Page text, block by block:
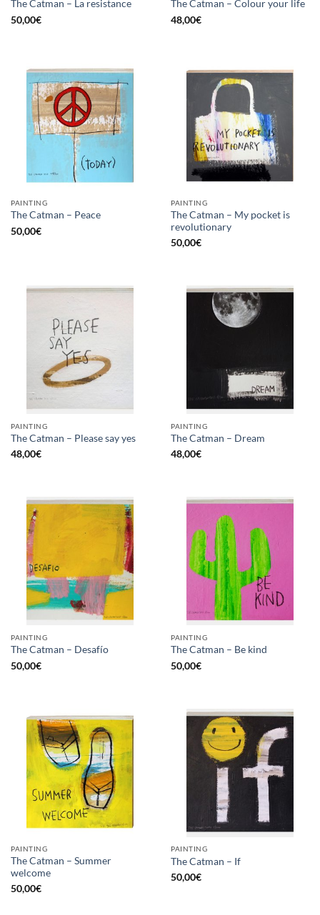
The Catman – La resistance
50,00€
The Catman – Colour your life
48,00€
PAINTING
The Catman – Peace
50,00€
PAINTING
The Catman – My pocket is
revolutionary
50,00€
PAINTING
The Catman – Please say yes
48,00€
PAINTING
The Catman – Dream
48,00€
PAINTING
The Catman – Desafío
50,00€
PAINTING
The Catman – Be kind
50,00€
PAINTING
The Catman – Summer
welcome
50,00€
PAINTING
The Catman – If
50,00€